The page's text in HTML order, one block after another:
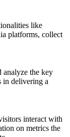
like
platforms, collect
analyze the key
in delivering a
interact with
on metrics the